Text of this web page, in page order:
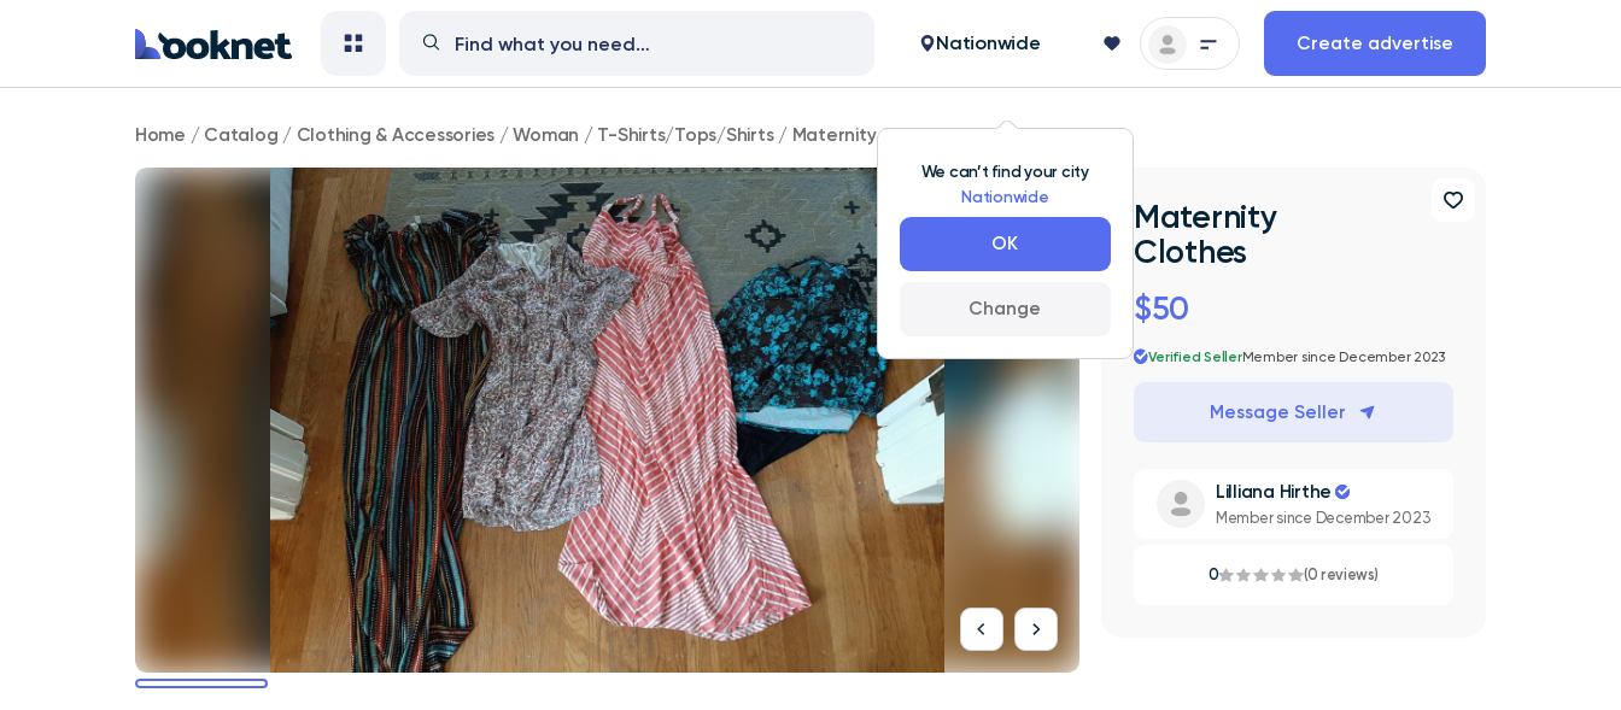
We can’t find your city
Nationwide
OK
Change
Nationwide Create advertise
Maternity
Clothes
Home / Catalog / Clothing & Accessories /Woman / T-Shirts/Tops/Shirts/ Maternity Clothes
Maternity
Clothes
$50
Verified SellerMember since December 2023
Message Seller
Lilliana Hirthe
Member since December 2023
0 (0 reviews)